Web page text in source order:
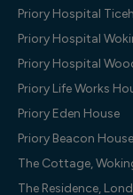
Priory Hospital
Priory Hospital
Priory Hospital
Priory Life Works
Priory Eden House
Priory Beacon House
The Cottage,
The Residence,